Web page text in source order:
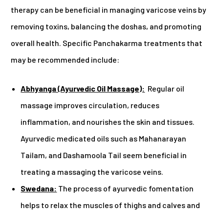
therapy can be beneficial in managing varicose veins by
removing toxins, balancing the doshas, and promoting
overall health. Specific Panchakarma treatments that
may be recommended include:
Abhyanga (Ayurvedic Oil Massage): Regular oil
massage improves circulation, reduces
inflammation, and nourishes the skin and tissues.
Ayurvedic medicated oils such as Mahanarayan
Tailam, and Dashamoola Tail seem beneficial in
treating a massaging the varicose veins.
Swedana: The process of ayurvedic fomentation
helps to relax the muscles of thighs and calves and